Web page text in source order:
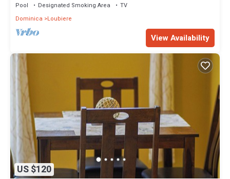
Pool Designated Smoking Area
TV
Dominica
Loubiere
View Availability
US $120